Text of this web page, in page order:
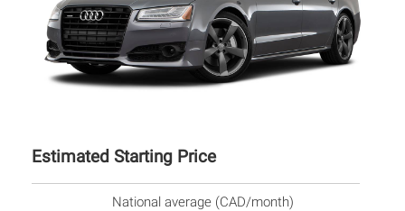
Estimated Starting Price
National average (CAD/month)